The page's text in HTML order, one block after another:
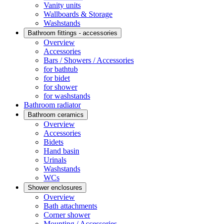
Vanity units
Wallboards & Storage
Washstands
Bathroom fittings - accessories
Overview
Accessories
Bars / Showers / Accessories
for bathtub
for bidet
for shower
for washstands
Bathroom radiator
Bathroom ceramics
Overview
Accessories
Bidets
Hand basin
Urinals
Washstands
WCs
Shower enclosures
Overview
Bath attachments
Corner shower